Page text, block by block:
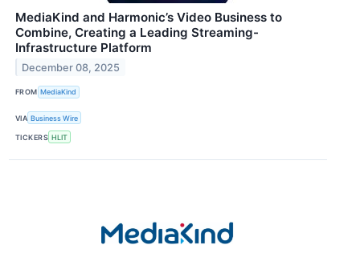
MediaKind and Harmonic’s Video Business to
Combine, Creating a Leading Streaming-
Infrastructure Platform
December 08, 2025
FROM MediaKind
VIA Business Wire
TICKERS HLIT